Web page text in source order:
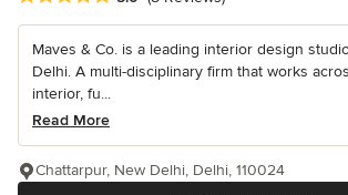
Maves & Co. is a leading interior design
Delhi. A multi-disciplinary firm that works
interior, fu...
Read More
Chattarpur, New Delhi, Delhi, 110024